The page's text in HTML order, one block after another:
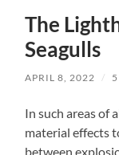
The
Seagulls
APRIL 8, 2022 /
In such areas of
material effects
between